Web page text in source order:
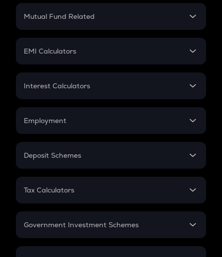
Crypto Futures
Mutual Fund Related
Mutual Fund
EMI Calculators
EMI
Credit Card EMI
Interest Calculators
Compound Interest
Employment
In-Hand Salary
PPF
Gratuity
Retirement
Deposit Schemes
FD
Tax Calculators
GST
Government Investment Schemes
Sukanya Samriddhu Yojana